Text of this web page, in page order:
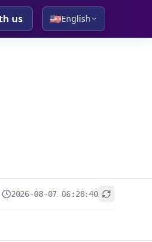
us 🇺🇸English
2026-08-07 06:28:40